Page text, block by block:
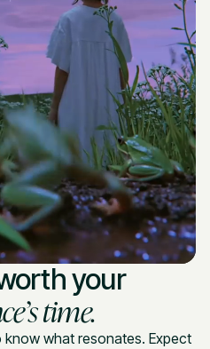
your
time.
what resonates. Expect